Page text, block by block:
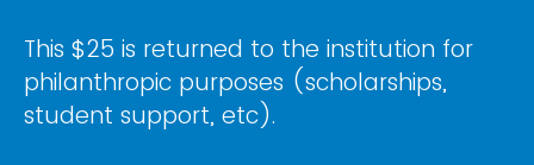
This $25 is returned to the institution for
philanthropic purposes (scholarships,
student support, etc).